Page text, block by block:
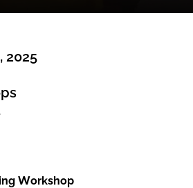
2025
Workshop